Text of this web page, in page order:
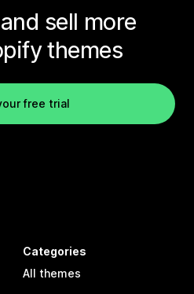
sell more
themes
free trial
Categories
All themes